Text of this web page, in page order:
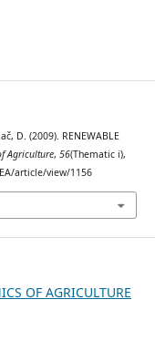
D. (2009). RENEWABLE
Agriculture, 56(Thematic i),
article/view/1156
OF AGRICULTURE